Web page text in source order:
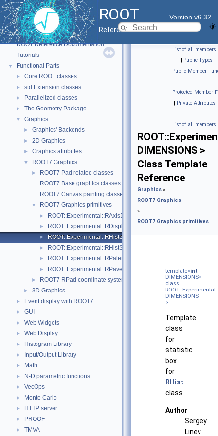
ROOT
Version v6.32
Reference Guide
▼ ROOT
ROOT Reference Documentation
Tutorials
▼ Functional Parts
► Core ROOT classes
► std Extension classes
► Parallelized classes
► The Geometry Package
▼ Graphics
► Graphics' Backends
► 2D Graphics
► Graphics attributes
▼ ROOT7 Graphics
►
ROOT7 Pad related classes
ROOT7 Base graphics classes
ROOT7 Canvas painting classes
▼ ROOT7 Graphics primitives
► ROOT::Experimental::RAxisDrawable
► ROOT::Experimental::RDisplayHistStat
► ROOT::Experimental::RHistStatBox< DIMENSIONS >
► ROOT::Experimental::RHistStatBoxBase
► ROOT::Experimental::RPaletteDrawable
► ROOT::Experimental::RPave
► ROOT7 RPad coordinate systems
► 3D Graphics
► Event display with ROOT7
► GUI
► Web Widgets
► Web Display
► Histogram Library
► Input/Output Library
► Math
► N-D parametric functions
► VecOps
► Monte Carlo
► HTTP server
► PROOF
► TMVA
List of all members
| Public Types |
Public Member
|
Protected Member
| Private Attributes
|
List of all members
DIMENSIONS >
Class Template
Reference
Graphics »
ROOT7 Graphics
»
ROOT7 Graphics primitives
template<int
DIMENSIONS>
class
DIMENSIONS
>
Template
class
for
statistic
box
for
RHist
class.
Author
Sergey
Linev